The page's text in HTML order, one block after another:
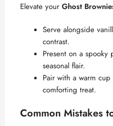
Elevate your Ghost
Serve alongside
contrast.
Present on a
seasonal flair.
Pair with a warm
comforting treat.
Common Mistakes